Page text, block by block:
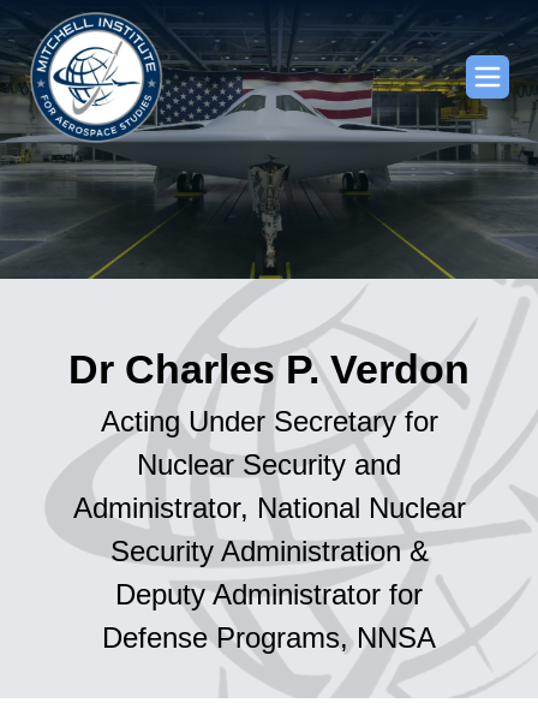
Dr Charles P. Verdon
Acting Under Secretary for
Nuclear Security and
Administrator, National Nuclear
Security Administration &
Deputy Administrator for
Defense Programs, NNSA